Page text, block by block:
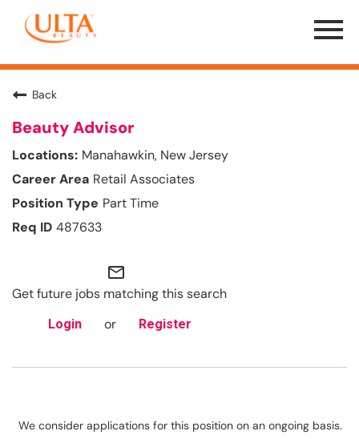
Menu
Toggle
Back
Beauty Advisor
Manahawkin, New Jersey
Retail Associates
Part Time
487633
mail_outline
Get future jobs matching this search
Login or Register
We consider applications for this position on an ongoing basis.